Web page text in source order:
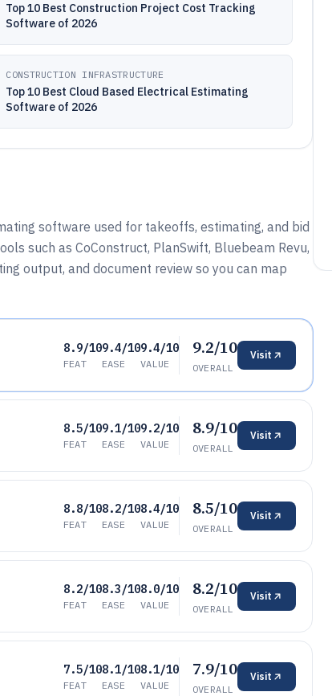
Top 10 Best Construction Project Cost Tracking
Software of 2026
CONSTRUCTION INFRASTRUCTURE
Top 10 Best Cloud Based Electrical Estimating
Software of 2026
software used for takeoffs, estimating, and bid
such as CoConstruct, PlanSwift, Bluebeam Revu,
output, and document review so you can map
8.9/10
FEAT
9.4/10
EASE
9.4/10
VALUE
9.2/10
OVERALL
Visit
8.5/10
FEAT
9.1/10
EASE
9.2/10
VALUE
8.9/10
OVERALL
Visit
8.8/10
FEAT
8.2/10
EASE
8.4/10
VALUE
8.5/10
OVERALL
Visit
8.2/10
FEAT
8.3/10
EASE
8.0/10
VALUE
8.2/10
OVERALL
Visit
7.5/10
FEAT
8.1/10
EASE
8.1/10
VALUE
7.9/10
OVERALL
Visit